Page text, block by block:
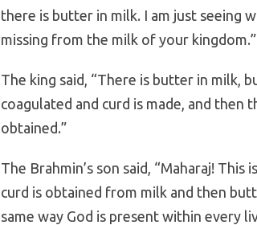
there is butter in milk. I am just seeing
missing from the milk of your kingdom.”
The king said, “There is butter in milk,
coagulated and curd is made, and then
obtained.”
The Brahmin’s son said, “Maharaj!
curd is obtained from milk and then
same way God is present within every